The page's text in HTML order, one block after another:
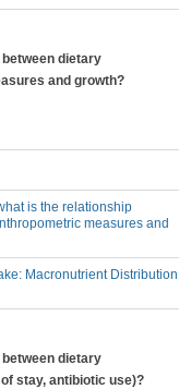
dietary
and growth?
is the relationship
measures and
Macronutrient Distribution
dietary
stay, antibiotic use)?